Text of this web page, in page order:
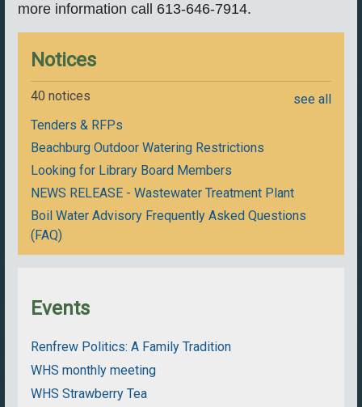
more information call 613-646-7914.
Notices
40 notices
see all
Tenders & RFPs
Beachburg Outdoor Watering Restrictions
Looking for Library Board Members
NEWS RELEASE - Wastewater Treatment Plant
Boil Water Advisory Frequently Asked Questions
(FAQ)
Events
Renfrew Politics: A Family Tradition
WHS monthly meeting
WHS Strawberry Tea